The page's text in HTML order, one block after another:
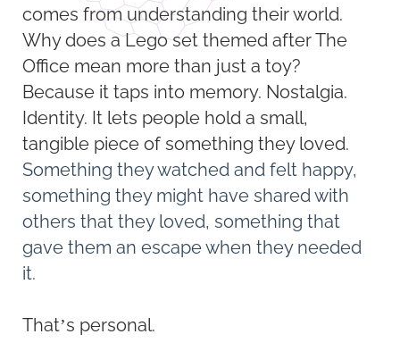
comes from understanding their world.
Why does a Lego set themed after The
Office mean more than just a toy?
Because it taps into memory. Nostalgia.
Identity. It lets people hold a small,
tangible piece of something they loved.
Something they watched and felt happy,
something they might have shared with
others that they loved, something that
gave them an escape when they needed
it.
That’s personal.